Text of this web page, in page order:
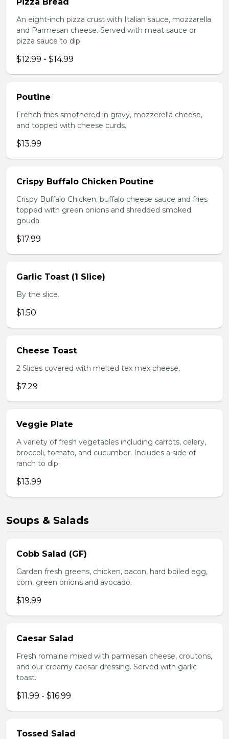
An eight-inch pizza crust with Italian sauce, mozzarella
and Parmesan cheese. Served with meat sauce or
pizza sauce to dip
$12.99 - $14.99
Poutine
French fries smothered in gravy, mozzerella cheese,
and topped with cheese curds.
$13.99
Crispy Buffalo Chicken Poutine
Crispy Buffalo Chicken, buffalo cheese sauce and fries
topped with green onions and shredded smoked
gouda.
$17.99
Garlic Toast (1 Slice)
By the slice.
$1.50
Cheese Toast
2 Slices covered with melted tex mex cheese.
$7.29
Veggie Plate
A variety of fresh vegetables including carrots, celery,
broccoli, tomato, and cucumber. Includes a side of
ranch to dip.
$13.99
Soups & Salads
Cobb Salad (GF)
Garden fresh greens, chicken, bacon, hard boiled egg,
corn, green onions and avocado.
$19.99
Caesar Salad
Fresh romaine mixed with parmesan cheese, croutons,
and our creamy caesar dressing. Served with garlic
toast.
$11.99 - $16.99
Tossed Salad